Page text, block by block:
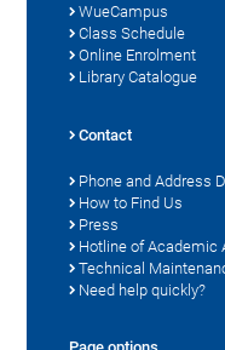
WueCampus
Class Schedule
Online Enrolment
Library Catalogue
Contact
Phone and Address
How to Find Us
Press
Hotline of Academic
Technical
Need help quickly?